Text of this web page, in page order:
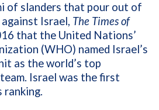
of slanders that pour out of
Israel, The Times of
that the United Nations’
(WHO) named Israel’s
as the world’s top
Israel was thefirst
ranking.